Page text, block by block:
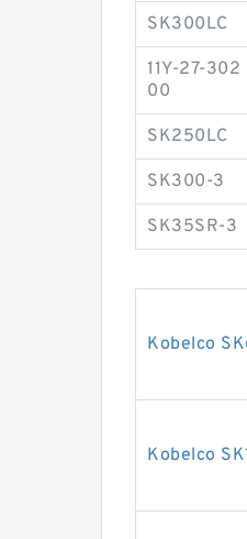
SK300LC
11Y-27-302
00
SK250LC
SK300-3
SK35SR-3
Kobelco
Kobelco